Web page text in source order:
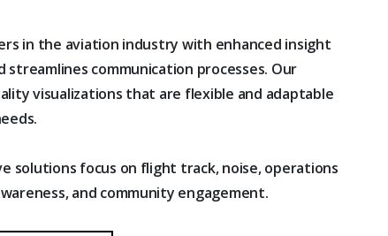
in the aviation industry with enhanced insight
communication processes. Our
visualizations that are flexible and adaptable
solutions focus on flight track, noise, operations
and community engagement.